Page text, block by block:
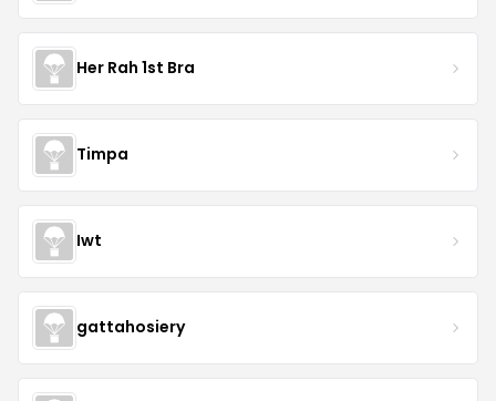
Her Rah 1st Bra
Timpa
Iwt
gattahosiery